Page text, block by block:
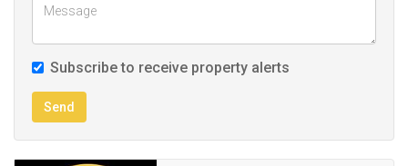
Subscribe to receive property alerts
Send